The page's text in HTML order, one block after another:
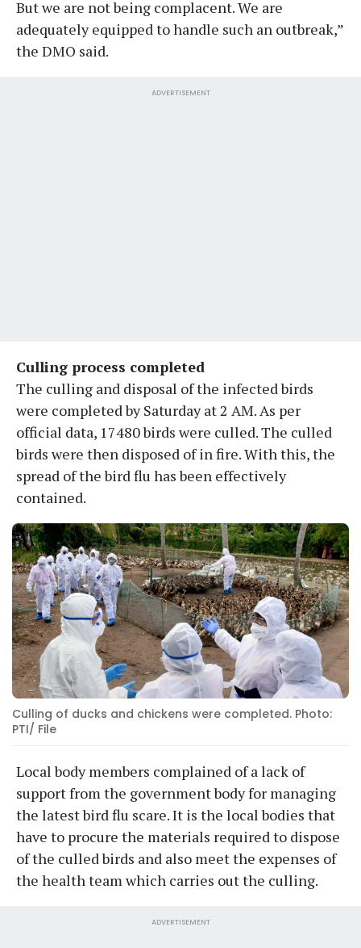
But we are not being complacent. We are
adequately equipped to handle such an outbreak,”
the DMO said.
ADVERTISEMENT
Culling process completed
The culling and disposal of the infected birds
were completed by Saturday at 2 AM. As per
official data, 17480 birds were culled. The culled
birds were then disposed of in fire. With this, the
spread of the bird flu has been effectively
contained.
Culling of ducks and chickens were completed. Photo:
PTI/ File
Local body members complained of a lack of
support from the government body for managing
the latest bird flu scare. It is the local bodies that
have to procure the materials required to dispose
of the culled birds and also meet the expenses of
the health team which carries out the culling.
ADVERTISEMENT